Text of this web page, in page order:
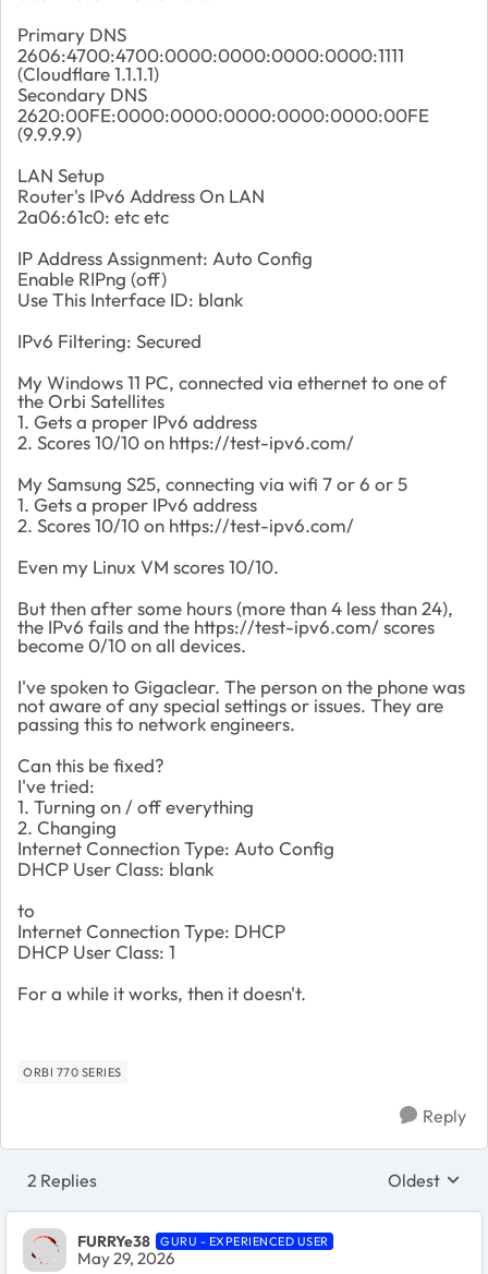
Primary DNS
2606:4700:4700:0000:0000:0000:0000:1111
(Cloudflare 1.1.1.1)
Secondary DNS
2620:00FE:0000:0000:0000:0000:0000:00FE
(9.9.9.9)
LAN Setup
Router's IPv6 Address On LAN
2a06:61c0: etc etc
IP Address Assignment: Auto Config
Enable RIPng (off)
Use This Interface ID: blank
IPv6 Filtering: Secured
My Windows 11 PC, connected via ethernet to one of
the Orbi Satellites
1. Gets a proper IPv6 address
2. Scores 10/10 on https://test-ipv6.com/
My Samsung S25, connecting via wifi 7 or 6 or 5
1. Gets a proper IPv6 address
2. Scores 10/10 on https://test-ipv6.com/
Even my Linux VM scores 10/10.
But then after some hours (more than 4 less than 24),
the IPv6 fails and the https://test-ipv6.com/ scores
become 0/10 on all devices.
I've spoken to Gigaclear. The person on the phone was
not aware of any special settings or issues. They are
passing this to network engineers.
Can this be fixed?
I've tried:
1. Turning on / off everything
2. Changing
Internet Connection Type: Auto Config
DHCP User Class: blank
to
Internet Connection Type: DHCP
DHCP User Class: 1
For a while it works, then it doesn't.
ORBI 770 SERIES
Reply
2 Replies Replies
Oldest
FURRYe38 GURU - EXPERIENCED USER
May 29, 2026